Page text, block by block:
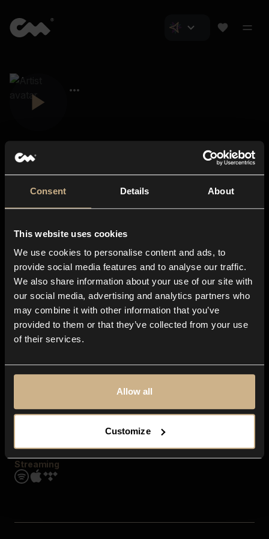
Consent Details About
This website uses cookies
We use cookies to personalise content and ads, to
provide social media features and to analyse our traffic.
We also share information about your use of our site with
our social media, advertising and analytics partners who
may combine it with other information that you’ve
provided to them or that they’ve collected from your use
of their services.
Allow all
Customize
About us
Blog
In-store
Contact us
Explore
Genres
Moods & Themes
SFX
Streaming